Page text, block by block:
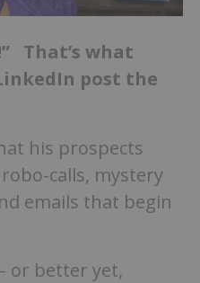
That’s what
post the
his prospects
calls, mystery
emails that begin
or better yet,